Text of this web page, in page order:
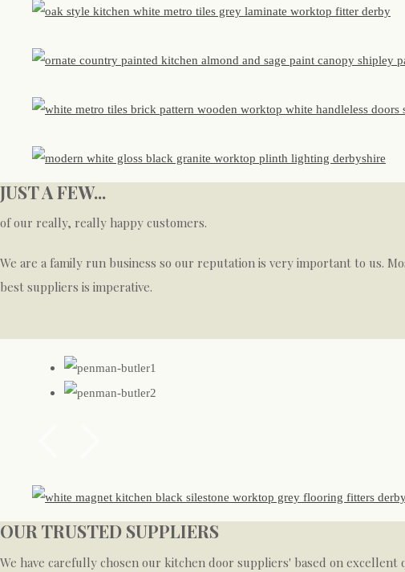
JUST A FEW...
of our really, really happy customers.
We are a family run business so our reputation is very important to us.
best suppliers is imperative.
OUR TRUSTED SUPPLIERS
We have carefully chosen our kitchen door suppliers' based on